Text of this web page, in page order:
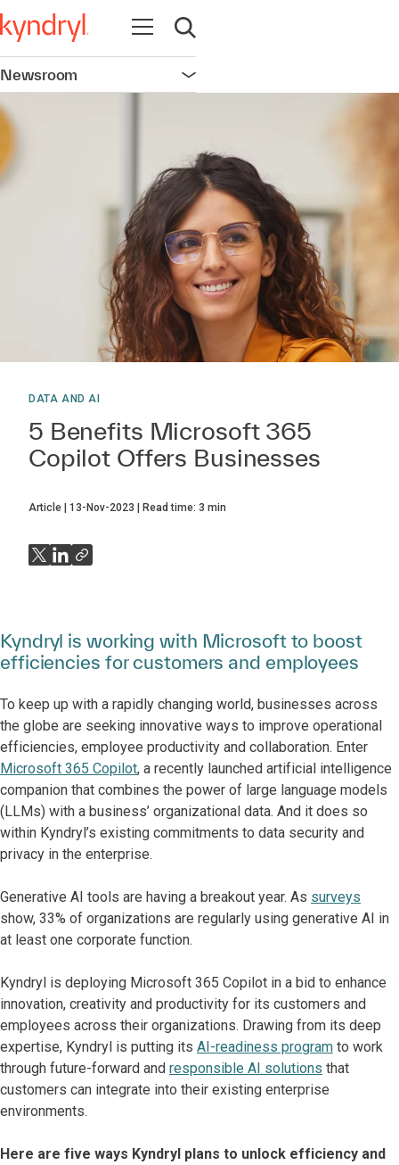
Open navigation
Open search
Newsroom Open navigation
DATA AND AI
5 Benefits Microsoft 365
Copilot Offers Businesses
Article 13-Nov-2023 Read time: 3 min
Kyndryl is working with Microsoft to boost
efficiencies for customers and employees
To keep up with a rapidly changing world, businesses across
the globe are seeking innovative ways to improve operational
efficiencies, employee productivity and collaboration. Enter
Microsoft 365 Copilot, a recently launched artificial intelligence
companion that combines the power of large language models
(LLMs) with a business’ organizational data. And it does so
within Kyndryl’s existing commitments to data security and
privacy in the enterprise.
Generative AI tools are having a breakout year. As surveys
show, 33% of organizations are regularly using generative AI in
at least one corporate function.
Kyndryl is deploying Microsoft 365 Copilot in a bid to enhance
innovation, creativity and productivity for its customers and
employees across their organizations. Drawing from its deep
expertise, Kyndryl is putting its AI-readiness program to work
through future-forward and responsible AI solutions that
customers can integrate into their existing enterprise
environments.
Here are five ways Kyndryl plans to unlock efficiency and